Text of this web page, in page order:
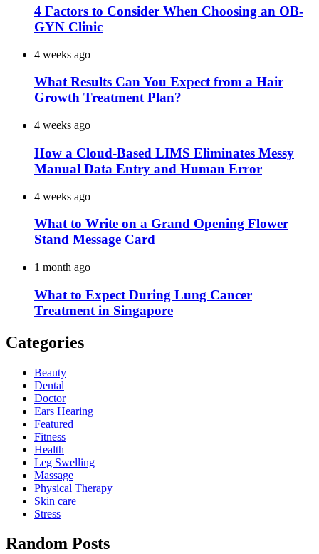
4 Factors to Consider When Choosing an OB-
GYN Clinic
4 weeks ago
What Results Can You Expect from a Hair
Growth Treatment Plan?
4 weeks ago
How a Cloud-Based LIMS Eliminates Messy
Manual Data Entry and Human Error
4 weeks ago
What to Write on a Grand Opening Flower
Stand Message Card
1 month ago
What to Expect During Lung Cancer
Treatment in Singapore
Categories
Beauty
Dental
Doctor
Ears Hearing
Featured
Fitness
Health
Leg Swelling
Massage
Physical Therapy
Skin care
Stress
Random Posts